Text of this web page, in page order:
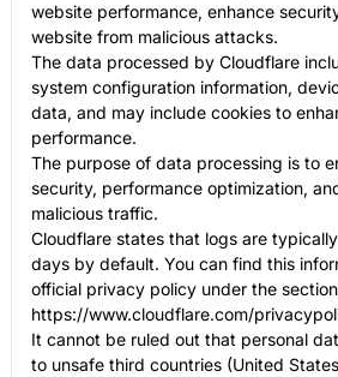
website performance, enhance
website from malicious attacks.
The data processed by Cloudflare
system configuration information,
data, and may include cookies to
performance.
The purpose of data processing is to
security, performance optimization,
malicious traffic.
Cloudflare states that logs are
days by default. You can find this
official privacy policy under the
https://www.cloudflare.com/
It cannot be ruled out that personal
to unsafe third countries (United